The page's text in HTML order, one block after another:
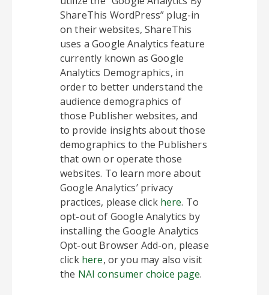
ShareThis WordPress” plug-in
on their websites, ShareThis
uses a Google Analytics feature
currently known as Google
Analytics Demographics, in
order to better understand the
audience demographics of
those Publisher websites, and
to provide insights about those
demographics to the Publishers
that own or operate those
websites. To learn more about
Google Analytics’ privacy
practices, please click here. To
opt-out of Google Analytics by
installing the Google Analytics
Opt-out Browser Add-on, please
click here, or you may also visit
the NAI consumer choice page.